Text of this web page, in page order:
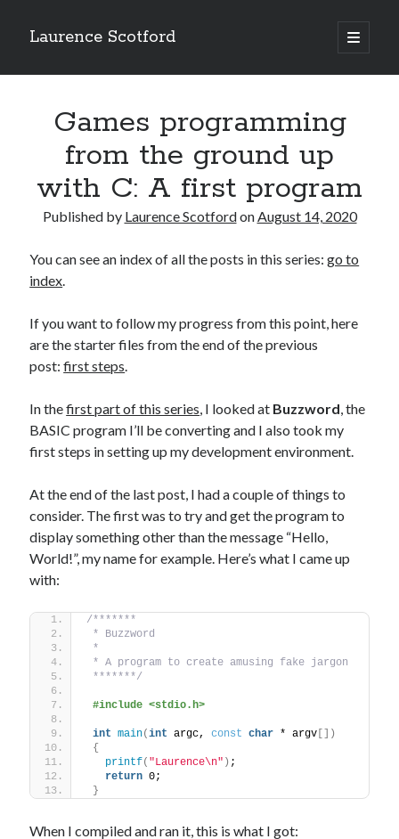
Laurence Scotford
open
primary
Sidebar
Recent Posts
Games programming from the ground up with C: Validating and
processing player moves
Getting my head in the cloud
Give your web API some front
Recent Comments
The Packbats Chip-8 on the COSMAC VIP: Index
Games programming
from the ground up
with C: A first program
Published by Laurence ScotfordonAugust 14, 2020
You can see an index of all the posts in this series:go to
index.
If you want to follow my progress from this point, here
are the starter files from the end of the previous
post:first steps.
In thefirst part of this series, I looked at Buzzword, the
BASIC program I’ll be converting and I also took my
first steps in setting up my development environment.
At the end of the last post, I had a couple of things to
consider. The first was to try and get the program to
display something other than the message “Hello,
World!”, my name for example. Here’s what I came up
with:
/*******
* Buzzword
*
* A program to create amusing fake jargon
*******/
#include <stdio.h>
int main(int argc, const char * argv [])
{
printf( "Laurence\n" ) ;
return 0;
}
When I compiled and ran it, this is what I got: